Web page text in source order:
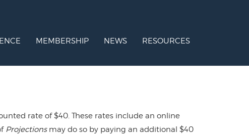
MEMBERSHIP NEWS RESOURCES
rate of $40. These rates include an online
Projectionsmay do so by paying an additional $40